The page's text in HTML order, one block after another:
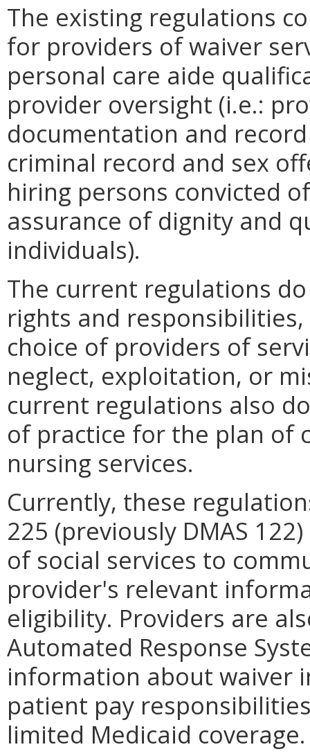
The existing regulations
for providers of waiver
personal care aide
provider oversight (i.e.:
documentation and
criminal record and sex
hiring persons convicted
assurance of dignity and
individuals).
The current regulations
rights and
choice of providers of
neglect, exploitation, or
current regulations also
of practice for the plan of
nursing services.
Currently, these
225 (previously DMAS
of social services to
provider's relevant
eligibility. Providers are
Automated Response
information about waiver
patient pay
limited Medicaid coverage.